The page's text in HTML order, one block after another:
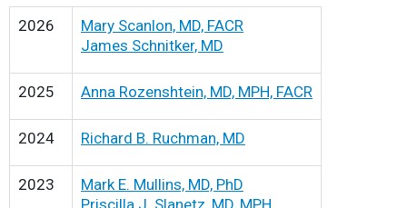
2026
Mary Scanlon, MD, FACR
James Schnitker, MD
2025 Anna Rozenshtein, MD, MPH, FACR
2024 Richard B. Ruchman, MD
2023
Mark E. Mullins, MD, PhD
Priscilla J. Slanetz, MD, MPH